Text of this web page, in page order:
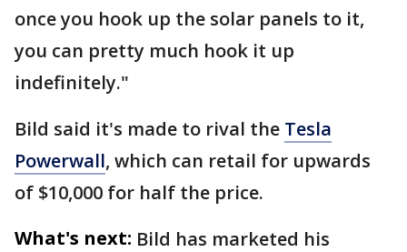
once you hook up the solar panels to it,
you can pretty much hook it up
indefinitely."
Bild said it's made to rival the Tesla
Powerwall, which can retail for upwards
of $10,000 for half the price.
What's next: Bild has marketed his